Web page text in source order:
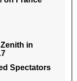
in
Spectators